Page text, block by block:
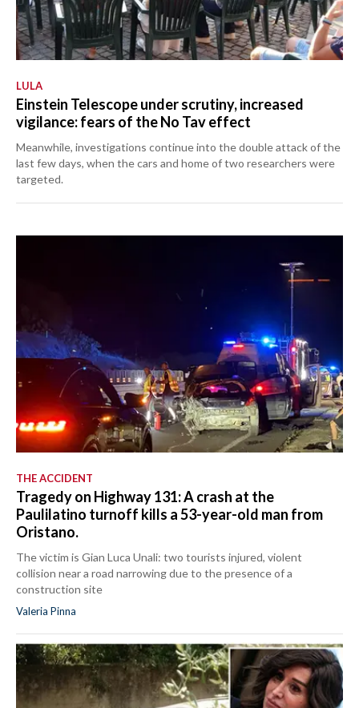
LULA
Einstein Telescope under scrutiny, increased
vigilance: fears of the No Tav effect
Meanwhile, investigations continue into the double attack of the
last few days, when the cars and home of two researchers were
targeted.
THE ACCIDENT
Tragedy on Highway 131: A crash at the
Paulilatino turnoff kills a 53-year-old man from
Oristano.
The victim is Gian Luca Unali: two tourists injured, violent
collision near a road narrowing due to the presence of a
construction site
Valeria Pinna